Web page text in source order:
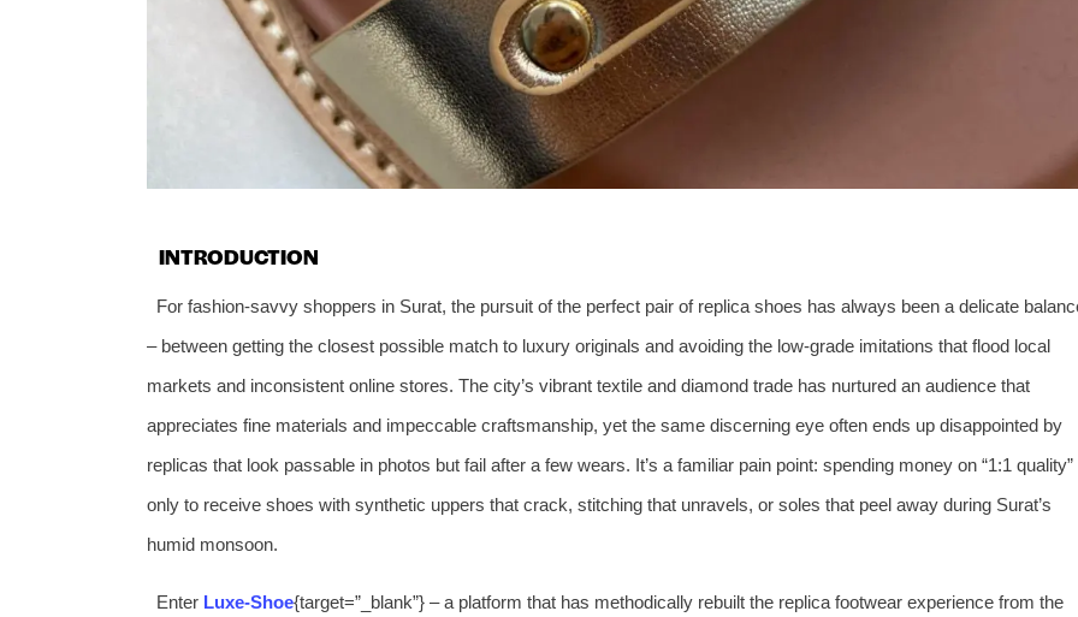
INTRODUCTION
For fashion‑savvy shoppers in Surat, the pursuit of the perfect pair of replica shoes has always been a delicate
– between getting the closest possible match to luxury originals and avoiding the low‑grade imitations that flood local
markets and inconsistent online stores. The city’s vibrant textile and diamond trade has nurtured an audience that
appreciates fine materials and impeccable craftsmanship, yet the same discerning eye often ends up disappointed by
replicas that look passable in photos but fail after a few wears. It’s a familiar pain point: spending money on “1:1 quality”
only to receive shoes with synthetic uppers that crack, stitching that unravels, or soles that peel away during Surat’s
humid monsoon.
Enter Luxe‑Shoe{target=”_blank”} – a platform that has methodically rebuilt the replica footwear experience from the